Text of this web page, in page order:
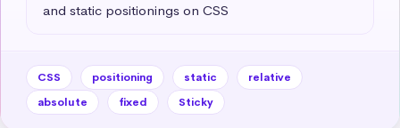
and static positionings on CSS
CSS positioning static
relative
absolute
fixed Sticky